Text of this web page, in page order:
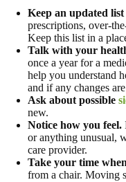
Keep an updated list
prescriptions, over-
Keep this list in a
Talk with your
once a year for a
help you understand
and if any changes
Ask about possible
new.
Notice how you feel.
or anything unusual,
care provider.
Take your time
from a chair. Moving